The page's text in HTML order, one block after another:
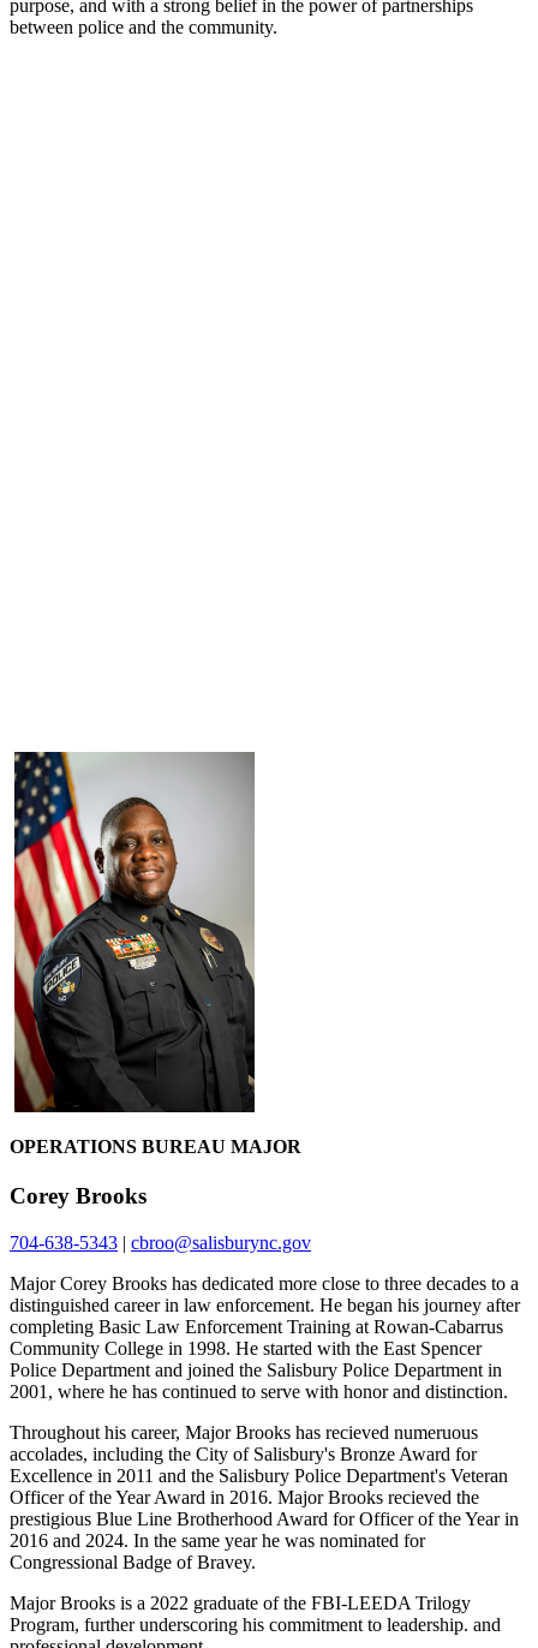
purpose, and with a strong belief in the power of partnerships
between police and the community.
OPERATIONS BUREAU MAJOR
Corey Brooks
704-638-5343 | cbroo@salisburync.gov
Major Corey Brooks has dedicated more close to three decades to a
distinguished career in law enforcement. He began his journey after
completing Basic Law Enforcement Training at Rowan-Cabarrus
Community College in 1998. He started with the East Spencer
Police Department and joined the Salisbury Police Department in
2001, where he has continued to serve with honor and distinction.
Throughout his career, Major Brooks has recieved numeruous
accolades, including the City of Salisbury's Bronze Award for
Excellence in 2011 and the Salisbury Police Department's Veteran
Officer of the Year Award in 2016. Major Brooks recieved the
prestigious Blue Line Brotherhood Award for Officer of the Year in
2016 and 2024. In the same year he was nominated for
Congressional Badge of Bravey.
Major Brooks is a 2022 graduate of the FBI-LEEDA Trilogy
Program, further underscoring his commitment to leadership. and